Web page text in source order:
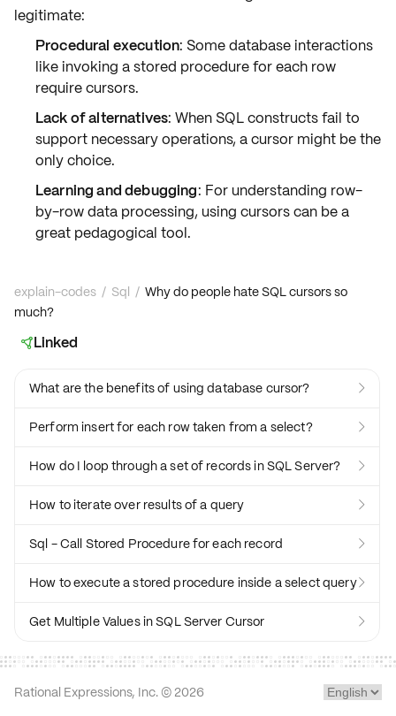
legitimate:
Procedural execution: Some database interactions
like invoking a stored procedure for each row
require cursors.
Lack of alternatives: When SQL constructs fail to
support necessary operations, a cursor might be the
only choice.
Learning and debugging: For understanding row-
by-row data processing, using cursors can be a
great pedagogical tool.
explain-codes / Sql / Why do people hate SQL cursors so
much?
Linked
What are the benefits of using database cursor? 
Perform insert for each row taken from a select? 
How do I loop through a set of records in SQL Server? 
How to iterate over results of a query 
Sql - Call Stored Procedure for each record 
How to execute a stored procedure inside a select query
Get Multiple Values in SQL Server Cursor 
Rational Expressions, Inc. © 2026